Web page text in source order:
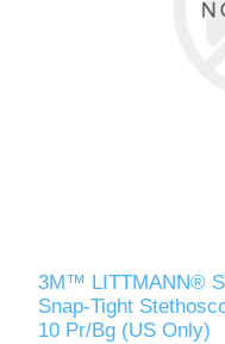
3M™ LITTMANN®
Snap-Tight
10 Pr/Bg (US Only)